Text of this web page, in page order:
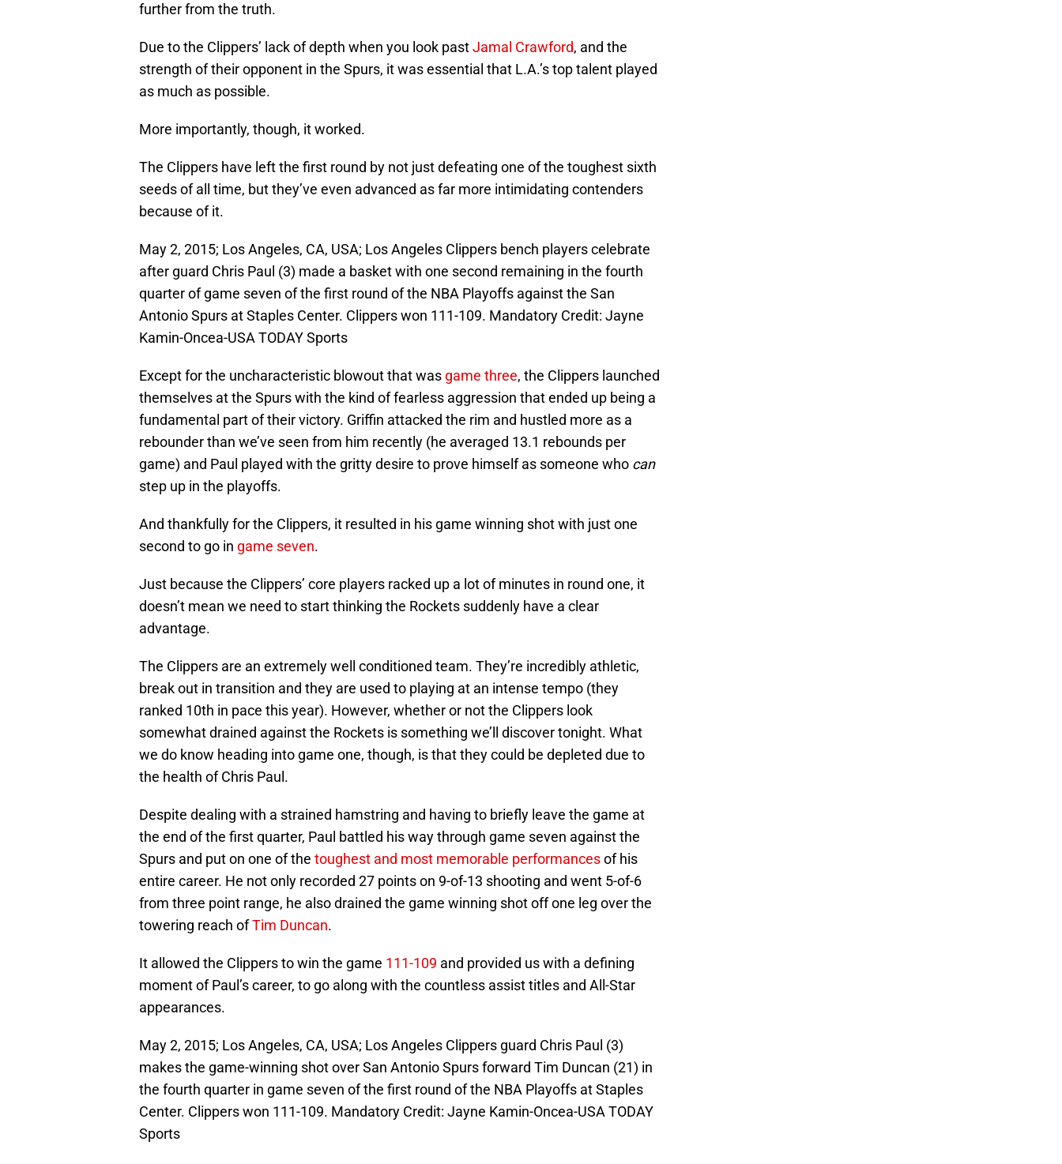
further from the truth.
Due to the Clippers’ lack of depth when you look pastJamal Crawford, and the
strength of their opponent in the Spurs, it was essential that L.A.’s top talent played
as much as possible.
More importantly, though, it worked.
The Clippers have left the first round by not just defeating one of the toughest sixth
seeds of all time, but they’ve even advanced as far more intimidating contenders
because of it.
May 2, 2015; Los Angeles, CA, USA; Los Angeles Clippers bench players celebrate
after guard Chris Paul (3) made a basket with one second remaining in the fourth
quarter of game seven of the first round of the NBA Playoffs against the San
Antonio Spurs at Staples Center. Clippers won 111-109. Mandatory Credit: Jayne
Kamin-Oncea-USA TODAY Sports
Except for the uncharacteristic blowout that was game three, the Clippers launched
themselves at the Spurs with the kind of fearless aggression that ended up being a
fundamental part of their victory. Griffin attacked the rim and hustled more as a
rebounder than we’ve seen from him recently (he averaged 13.1 rebounds per
game) and Paul played with the gritty desire to prove himself as someone who can
step up in the playoffs.
And thankfully for the Clippers, it resulted in his game winning shot with just one
second to go in game seven.
Just because the Clippers’ core players racked up a lot of minutes in round one, it
doesn’t mean we need to start thinking the Rockets suddenly have a clear
advantage.
The Clippers are an extremely well conditioned team. They’re incredibly athletic,
break out in transition and they are used to playing at an intense tempo (they
ranked 10th in pace this year). However, whether or not the Clippers look
somewhat drained against the Rockets is something we’ll discover tonight. What
we do know heading into game one, though, is that they could be depleted due to
the health of Chris Paul.
Despite dealing with a strained hamstring and having to briefly leave the game at
the end of the first quarter, Paul battled his way through game seven against the
Spurs and put on one of the toughest and most memorable performancesof his
entire career. He not only recorded 27 points on 9-of-13 shooting and went 5-of-6
from three point range, he also drained the game winning shot off one leg over the
towering reach ofTim Duncan.
It allowed the Clippers to win the game 111-109 and provided us with a defining
moment of Paul’s career, to go along with the countless assist titles and All-Star
appearances.
May 2, 2015; Los Angeles, CA, USA; Los Angeles Clippers guard Chris Paul (3)
makes the game-winning shot over San Antonio Spurs forward Tim Duncan (21) in
the fourth quarter in game seven of the first round of the NBA Playoffs at Staples
Center. Clippers won 111-109. Mandatory Credit: Jayne Kamin-Oncea-USA TODAY
Sports